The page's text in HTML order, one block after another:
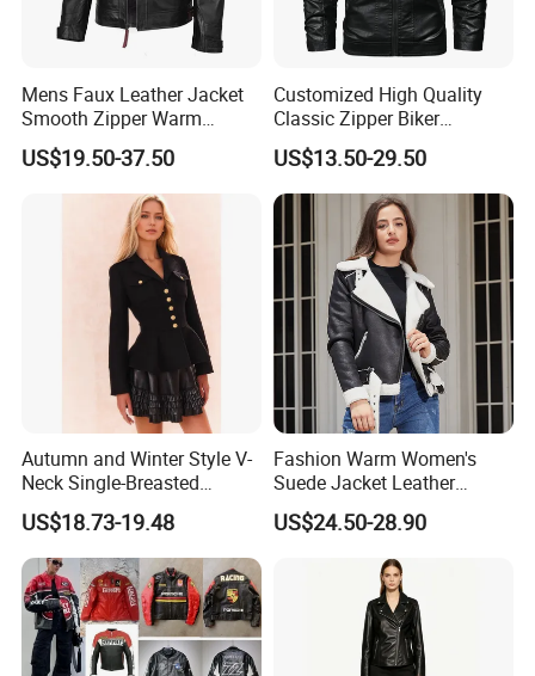
Company Profile
Mens Faux Leather Jacket
Smooth Zipper Warm
Athletic Sleek Street Coat
US$19.50-37.50
Customized High Quality
Classic Zipper Biker
Motorcycle PU Faux Blazer
Windproof Black Men's
Leather Jacket
US$13.50-29.50
Autumn and Winter Style V-
Neck Single-Breasted
Ruffled Hem Elegant and
Fragrant Knitted Long-
Sleeved Versatile Jacket
US$18.73-19.48
Fashion Warm Women's
Suede Jacket Leather
Jacket for with Belt and
Lapel
US$24.50-28.90